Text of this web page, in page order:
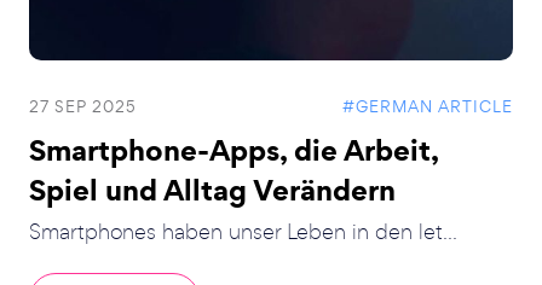
27 SEP 2025 #GERMAN ARTICLE
Smartphone-Apps, die Arbeit,
Spiel und Alltag Verändern
Smartphones haben unser Leben in den let...